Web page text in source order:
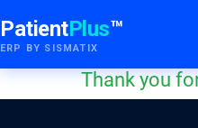
PatientPlus™
ERP BY SISMATIX
Thank you